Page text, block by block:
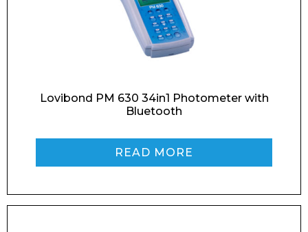
Preferred Date and Time
Lovibond PM 630 34in1 Photometer with
Bluetooth
READ MORE